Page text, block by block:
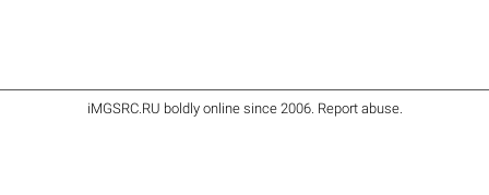
iMGSRC.RU boldly online since 2006. Report abuse.